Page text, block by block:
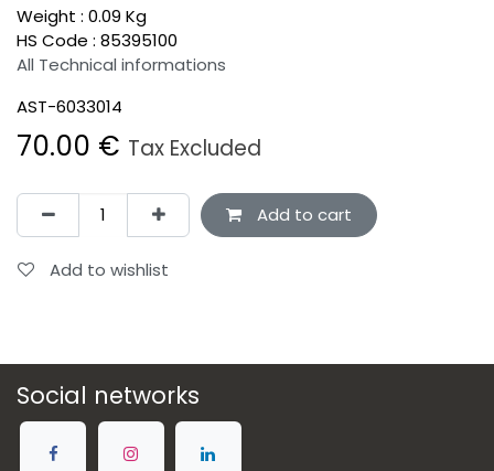
Weight : 0.09 Kg
HS Code : 85395100
All Technical informations
AST-6033014
70.00 € Tax Excluded
Add to cart
Add to wishlist
Social networks